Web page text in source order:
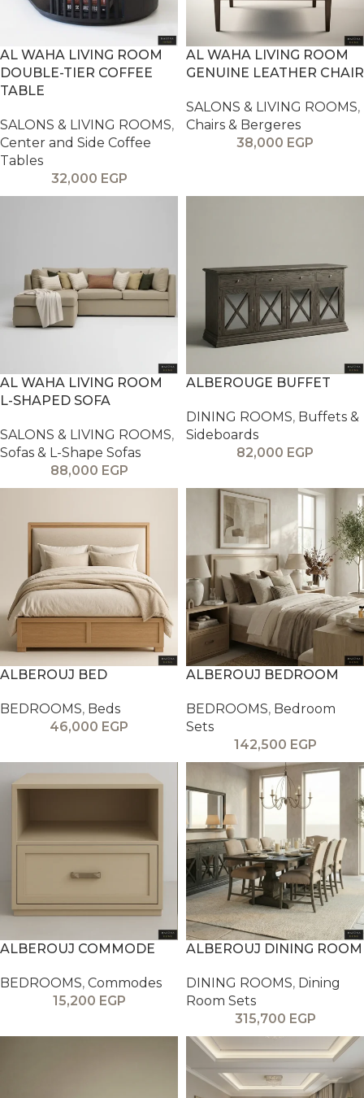
AL WAHA LIVING ROOM
DOUBLE-TIER COFFEE
TABLE
SALONS & LIVING ROOMS,
Center and Side Coffee
Tables
32,000 EGP
AL WAHA LIVING ROOM
GENUINE LEATHER CHAIR
SALONS & LIVING ROOMS,
Chairs & Bergeres
38,000 EGP
AL WAHA LIVING ROOM
L-SHAPED SOFA
SALONS & LIVING ROOMS,
Sofas & L-Shape Sofas
88,000 EGP
ALBEROUGE BUFFET
DINING ROOMS, Buffets &
Sideboards
82,000 EGP
ALBEROUJ BED
BEDROOMS, Beds
46,000 EGP
ALBEROUJ BEDROOM
BEDROOMS, Bedroom
Sets
142,500 EGP
ALBEROUJ COMMODE
BEDROOMS, Commodes
15,200 EGP
ALBEROUJ DINING ROOM
DINING ROOMS, Dining
Room Sets
315,700 EGP